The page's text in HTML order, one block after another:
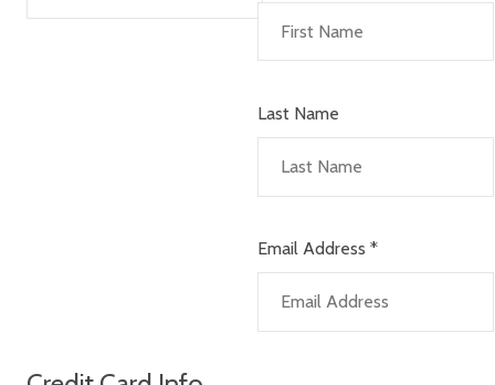
Last Name
Email Address *